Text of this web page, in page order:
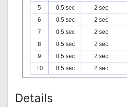
5
0.5 sec 2 sec
6
0.5 sec 2 sec
7
0.5 sec 2 sec
8
0.5 sec 2 sec
9
0.5 sec 2 sec
10
0.5 sec 2 sec
Details